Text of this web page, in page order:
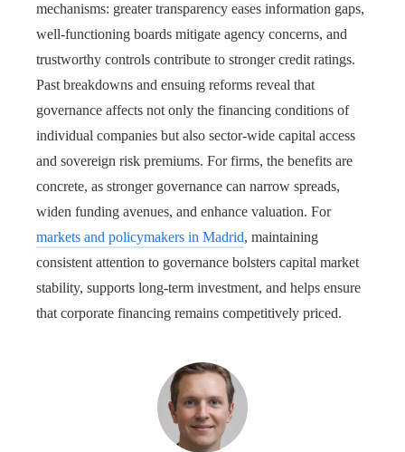
mechanisms: greater transparency eases information gaps,
well-functioning boards mitigate agency concerns, and
trustworthy controls contribute to stronger credit ratings.
Past breakdowns and ensuing reforms reveal that
governance affects not only the financing conditions of
individual companies but also sector-wide capital access
and sovereign risk premiums. For firms, the benefits are
concrete, as stronger governance can narrow spreads,
widen funding avenues, and enhance valuation. For
markets and policymakers in Madrid, maintaining
consistent attention to governance bolsters capital market
stability, supports long-term investment, and helps ensure
that corporate financing remains competitively priced.